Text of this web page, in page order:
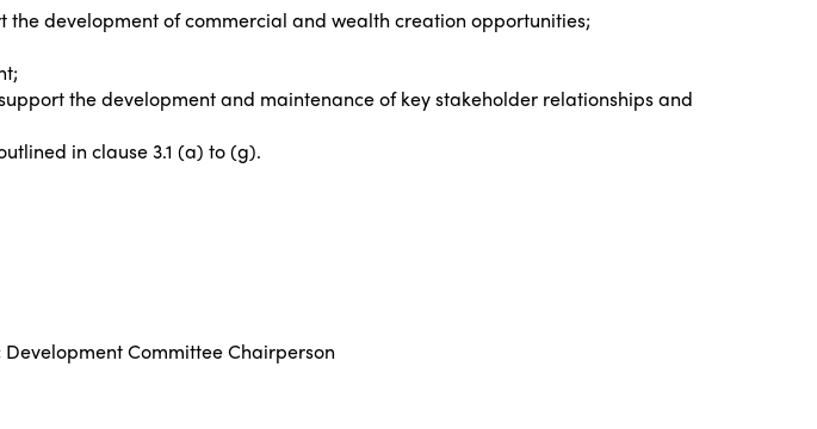
development of commercial and wealth creation opportunities;
the development and maintenance of key stakeholder relationships and
in clause 3.1 (a) to (g).
Committee Chairperson